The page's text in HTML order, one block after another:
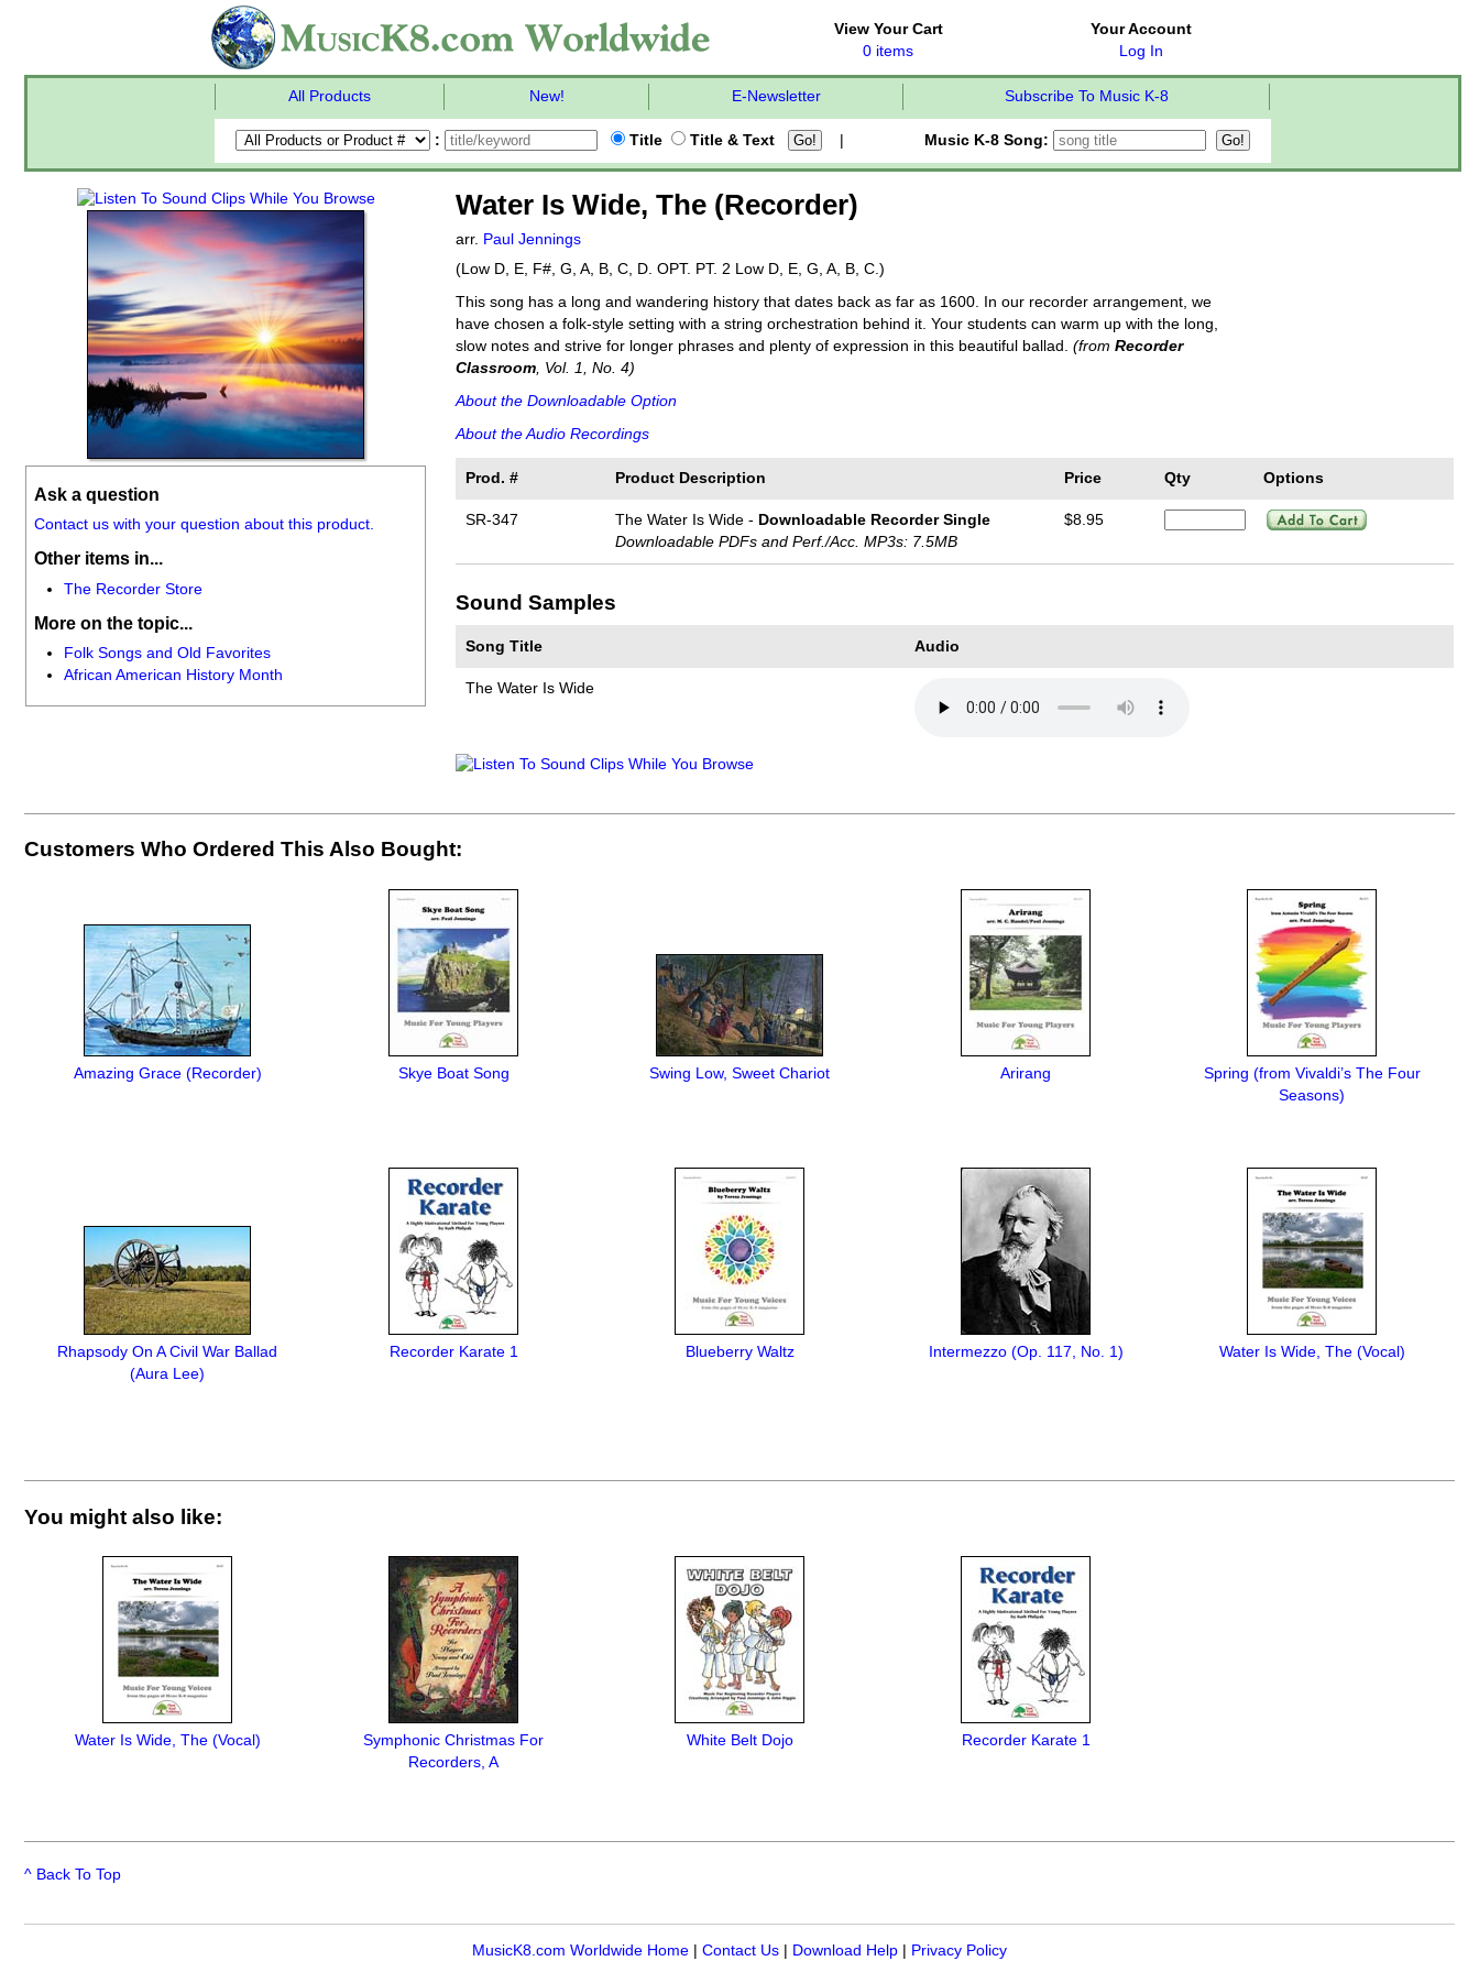
View Your Cart
0 items
Your Account
Log In
All Products New! E-Newsletter Subscribe To Music K-8
: Title Title & Text Music K-8 Song:
Ask a question
Contact us with your question about this product.
Other items in...
The Recorder Store
More on the topic...
Folk Songs and Old Favorites
African American History Month
Water Is Wide, The (Recorder)
arr. Paul Jennings
(Low D, E, F#, G, A, B, C, D. OPT. PT. 2 Low D, E, G, A, B, C.)
This song has a long and wandering history that dates back as far as 1600. In our recorder arrangement, we
have chosen a folk-style setting with a string orchestration behind it. Your students can warm up with the long,
slow notes and strive for longer phrases and plenty of expression in this beautiful ballad. (from Recorder
Classroom, Vol. 1, No. 4)
About the Downloadable Option
About the Audio Recordings
Prod. # Product Description Price Qty Options
SR-347 The Water Is Wide - Downloadable Recorder Single
Downloadable PDFs and Perf./Acc. MP3s: 7.5MB
$8.95
Sound Samples
Song Title Audio
The Water Is Wide
Customers Who Ordered This Also Bought:
Amazing Grace (Recorder) Skye Boat Song Swing Low, Sweet Chariot Arirang
Spring (from Vivaldi’s The Four
Seasons)
Rhapsody On A Civil War Ballad
(Aura Lee)
Recorder Karate 1 Blueberry Waltz Intermezzo (Op. 117, No. 1) Water Is Wide, The (Vocal)
You might also like:
Water Is Wide, The (Vocal)
Symphonic Christmas For
Recorders, A
White Belt Dojo Recorder Karate 1
^ Back To Top
MusicK8.com Worldwide Home Contact Us Download Help Privacy Policy